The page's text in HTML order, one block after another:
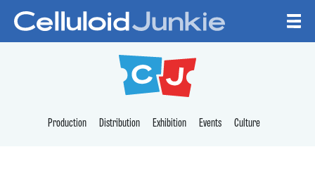
CELLULOID
Production Distribution Exhibition Events Culture